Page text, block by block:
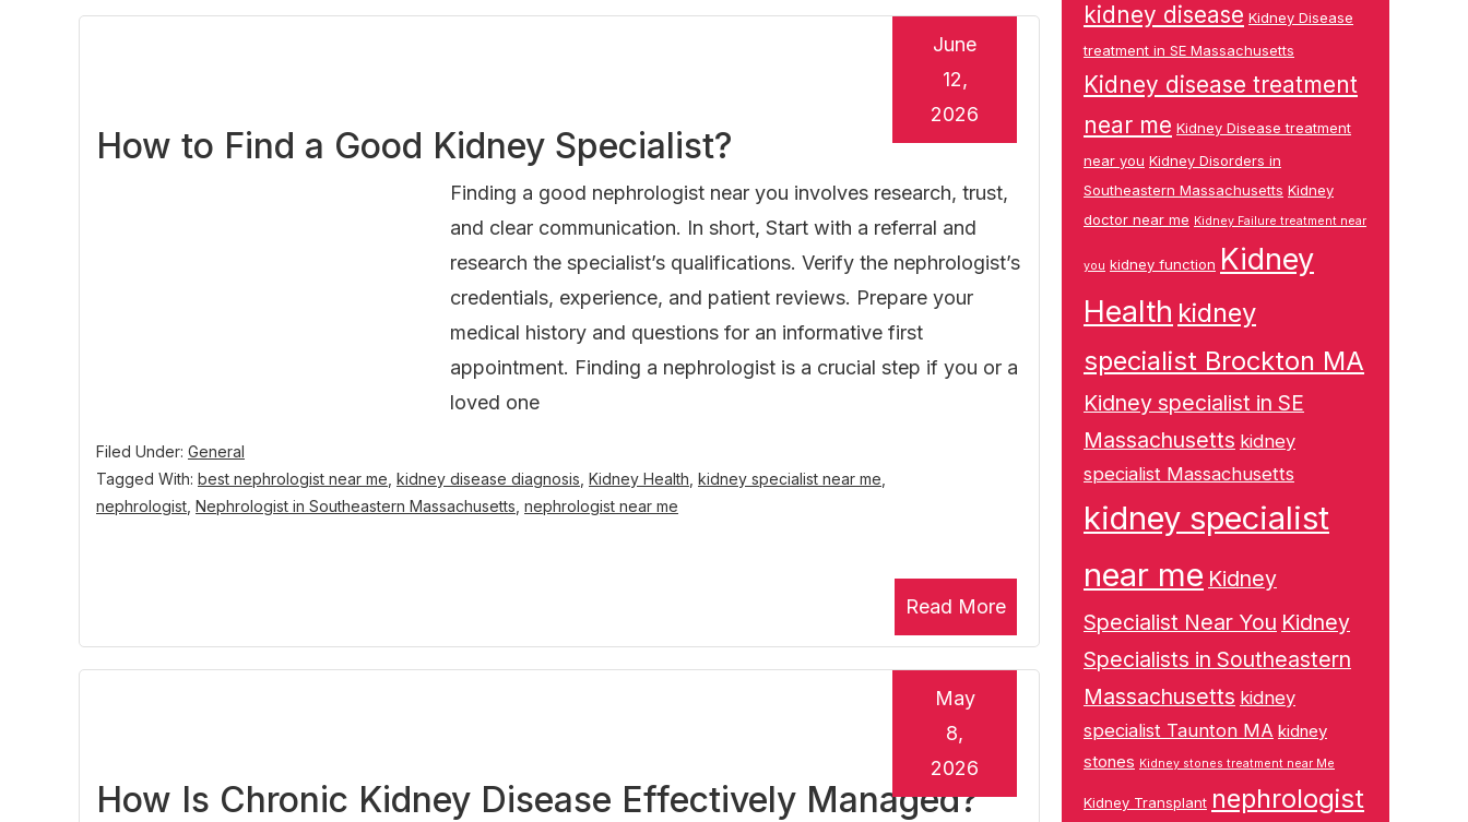
How to Find a Good Kidney Specialist?
June
12,
2026
Finding a good nephrologist near you involves research, trust,
and clear communication. In short, Start with a referral and
research the specialist’s qualifications. Verify the nephrologist’s
credentials, experience, and patient reviews. Prepare your
medical history and questions for an informative first
appointment. Finding a nephrologist is a crucial step if you or a
loved one
Read More
Filed Under: General
Tagged With: best nephrologist near me kidney disease diagnosis Kidney Health kidney specialist near me
nephrologist Nephrologist in Southeastern Massachusetts nephrologist near me
How Is Chronic Kidney Disease Effectively Managed?
May
8,
2026
kidney disease Kidney Disease
treatment in SE Massachusetts
Kidney disease treatment
near me Kidney Disease treatment
near you Kidney Disorders in
Southeastern Massachusetts Kidney
doctor near me Kidney Failure treatment near
you kidney function Kidney
Health kidney
specialist Brockton MA
Kidney specialist in SE
Massachusetts kidney
specialist Massachusetts
kidney specialist
near me Kidney
Specialist Near You Kidney
Specialists in Southeastern
Massachusetts kidney
specialist Taunton MA kidney
stones Kidney stones treatment near Me
Kidney Transplant nephrologist